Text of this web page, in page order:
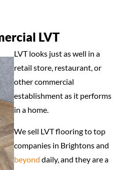
LVT
LVT looks just as well in a
retail store, restaurant, or
other commercial
establishment as it performs
in a home.
We sell LVT flooring to top
companies in Brightons and
beyond daily, and they are a